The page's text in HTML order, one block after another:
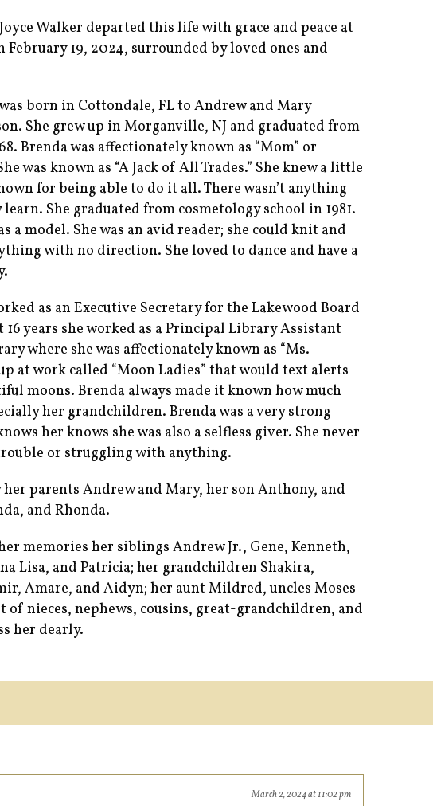
Walker departed this life with grace and peace at
February 19, 2024, surrounded by loved ones and
born in Cottondale, FL to Andrew and Mary
She grew up in Morganville, NJ and graduated from
Brenda was affectionately known as “Mom” or
was known as “A Jack of All Trades.” She knew a little
for being able to do it all. There wasn’t anything
She graduated from cosmetology school in 1981.
a model. She was an avid reader; she could knit and
with no direction. She loved to dance and have a
as an Executive Secretary for the Lakewood Board
years she worked as a Principal Library Assistant
where she was affectionately known as “Ms.
at work called “Moon Ladies” that would text alerts
moons. Brenda always made it known how much
her grandchildren. Brenda was a very strong
her knows she was also a selfless giver. She never
or struggling with anything.
her parents Andrew and Mary, her son Anthony, and
and Rhonda.
memories her siblings Andrew Jr., Gene, Kenneth,
Lisa, and Patricia; her grandchildren Shakira,
Amare, and Aidyn; her aunt Mildred, uncles Moses
of nieces, nephews, cousins, great-grandchildren, and
her dearly.
March 2, 2024 at 11:02 pm